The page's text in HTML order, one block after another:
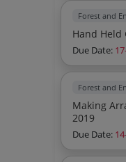
Forest and
Hand Held
Due Date:
Forest and
Making
2019
Due Date: